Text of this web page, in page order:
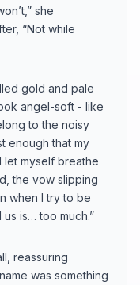
she
“Not while
gold and pale
angel-soft - like
to the noisy
enough that my
myself breathe
the vow slipping
when I try to be
is… too much.”
reassuring
was something